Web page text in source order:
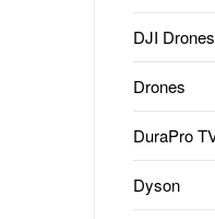
DJI Drones
Drones
DuraPro
Dyson